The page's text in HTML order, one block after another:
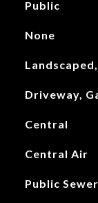
Public
None
Driveway,
Central
Central Air
Public Sewer